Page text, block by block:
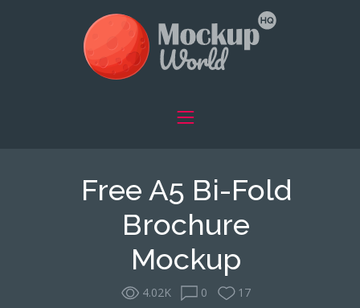
Free A5 Bi-Fold
Brochure
Mockup
4.02K 0 17